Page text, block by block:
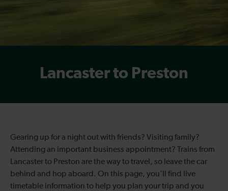
Lancaster to Preston
Gearing up for a night out with friends? Visiting family?
Attending an important business appointment? Trains from
Lancaster to Preston are the way to travel, so leave the car
behind and hop aboard. On this page, you’ll find live
timetable information to help you plan your trip and you